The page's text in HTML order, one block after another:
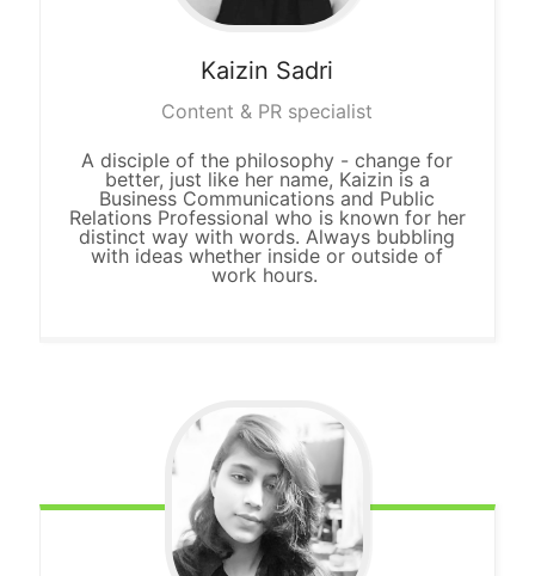
Kaizin Sadri
Content & PR specialist
A disciple of the philosophy - change for
better, just like her name, Kaizin is a
Business Communications and Public
Relations Professional who is known for her
distinct way with words. Always bubbling
with ideas whether insideor outside of
work hours.